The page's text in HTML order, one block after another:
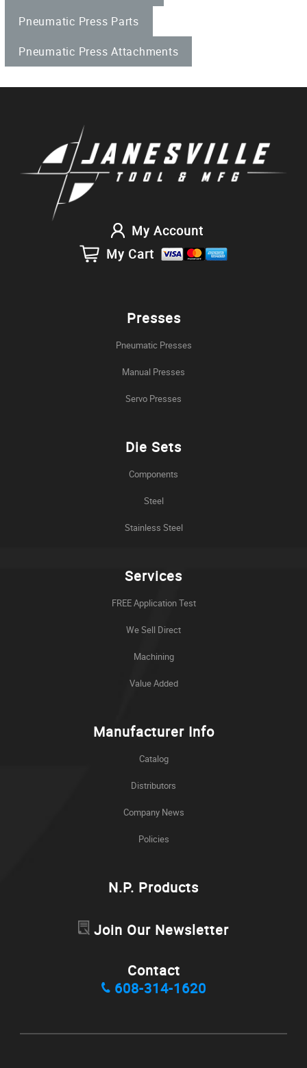
Pneumatic Press Parts
Pneumatic Press Attachments
My Account
My Cart
Presses
Pneumatic Presses
Manual Presses
Servo Presses
Die Sets
Components
Steel
Stainless Steel
Services
FREE Application Test
We Sell Direct
Machining
Value Added
Manufacturer Info
Catalog
Distributors
Company News
Policies
N.P. Products
Join Our Newsletter
Contact
608-314-1620